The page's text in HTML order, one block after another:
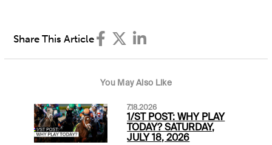
Share This Article
You May Also Like
7.18.2026
1/ST POST: WHY PLAY
TODAY? SATURDAY,
JULY 18, 2026